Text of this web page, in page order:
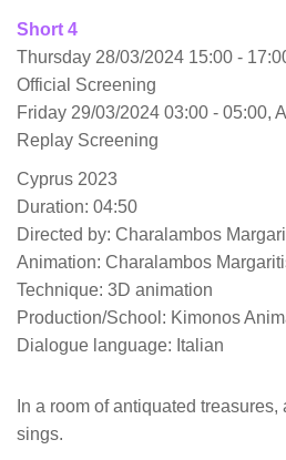
Short 4
Thursday 28/03/2024 15:00 -
Official Screening
Friday 29/03/2024 03:00 - 05:00,
Replay Screening
Cyprus 2023
Duration: 04:50
Directed by: Charalambos
Animation: Charalambos
Technique: 3D animation
Production/School: Kimonos
Dialogue language: Italian
In a room of antiquated
sings.